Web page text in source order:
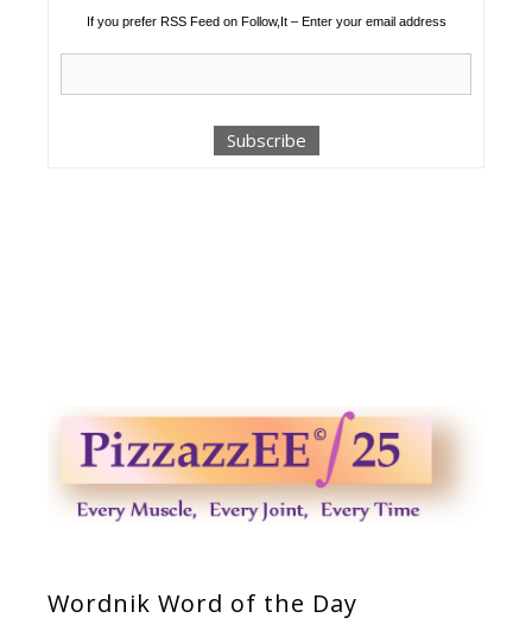
If you prefer RSS Feed on Follow,It – Enter your email address
Wordnik Word of the Day